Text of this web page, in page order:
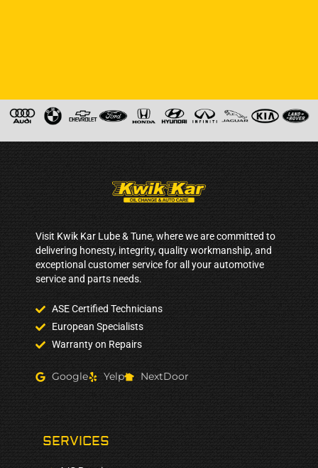
Visit Kwik Kar Lube & Tune, where we are committed to
delivering honesty, integrity, quality workmanship, and
exceptional customer service for all your automotive
service and parts needs.
ASE Certified Technicians
European Specialists
Warranty on Repairs
Google Yelp NextDoor
SERVICES